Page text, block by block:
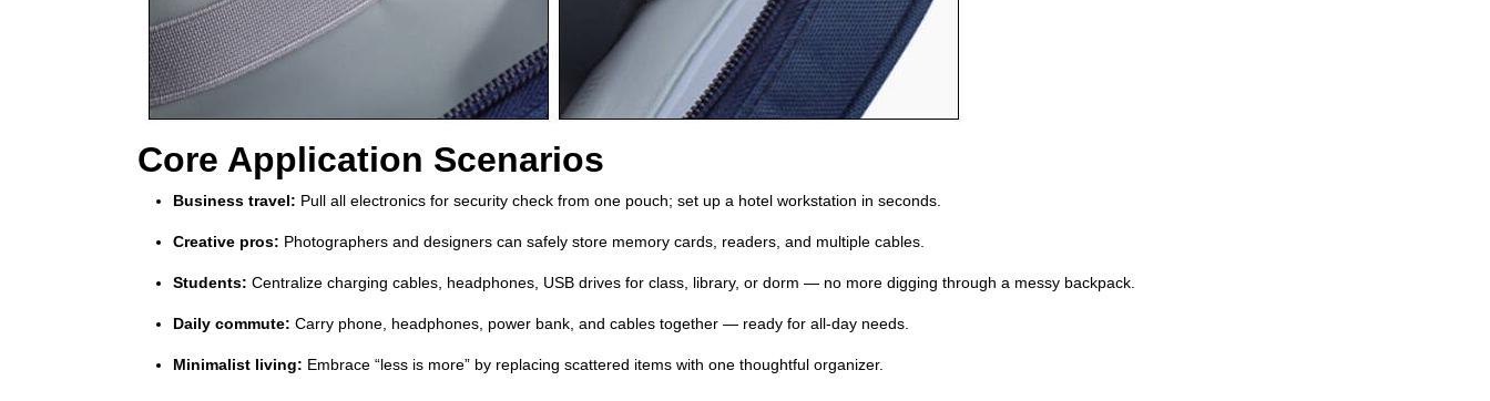
Core Application Scenarios
Business travel: Pull all electronics for security check from one pouch; set up a hotel workstation in seconds.
Creative pros: Photographers and designers can safely store memory cards, readers, and multiple cables.
Students: Centralize charging cables, headphones, USB drives for class, library, or dorm — no more digging through a messy backpack.
Daily commute: Carry phone, headphones, power bank, and cables together — ready for all‑day needs.
Minimalist living: Embrace “less is more” by replacing scattered items with one thoughtful organizer.